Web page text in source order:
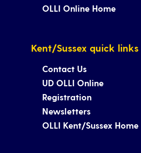
OLLI Online Home
Kent/Sussex quick links
Contact Us
UD OLLI Online
Registration
Newsletters
OLLI Kent/Sussex Home